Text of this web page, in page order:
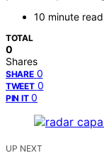
10 minute read
TOTAL
0
Shares
SHARE 0
TWEET 0
PIN IT 0
UP NEXT